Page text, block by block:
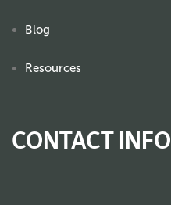
Blog
Resources
CONTACT INFO